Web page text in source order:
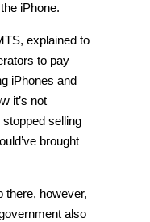
iPhone.
explained to
to pay
iPhones and
it’s not
stopped selling
brought
there, however,
also